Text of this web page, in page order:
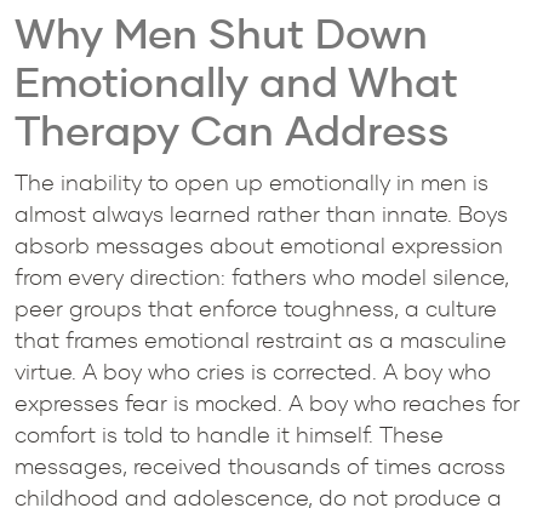
Why Men Shut Down
Emotionally and What
Therapy Can Address
The inability to open up emotionally in men is
almost always learned rather than innate. Boys
absorb messages about emotional expression
from every direction: fathers who model silence,
peer groups that enforce toughness, a culture
that frames emotional restraint as a masculine
virtue. A boy who cries is corrected. A boy who
expresses fear is mocked. A boy who reaches for
comfort is told to handle it himself. These
messages, received thousands of times across
childhood and adolescence, do not produce a